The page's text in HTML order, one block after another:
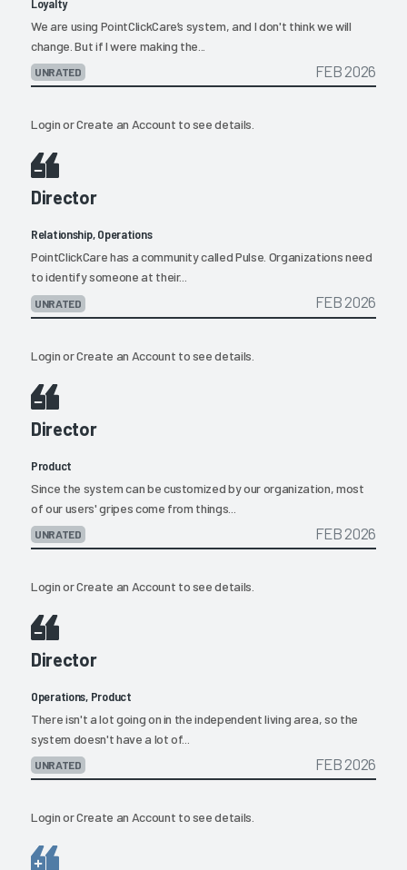
Loyalty
We are using PointClickCare’s system, and I don't think we will
change. But if I were making the...
UNRATED FEB 2026
LoginorCreate an Account to see details.
Director
Relationship, Operations
PointClickCare has a community called Pulse. Organizations need
to identify someone at their...
UNRATED FEB 2026
LoginorCreate an Account to see details.
Director
Product
Since the system can be customized by our organization, most
of our users' gripes come from things...
UNRATED FEB 2026
LoginorCreate an Account to see details.
Director
Operations, Product
There isn't a lot going on in the independent living area, so the
system doesn't have a lot of...
UNRATED FEB 2026
LoginorCreate an Account to see details.